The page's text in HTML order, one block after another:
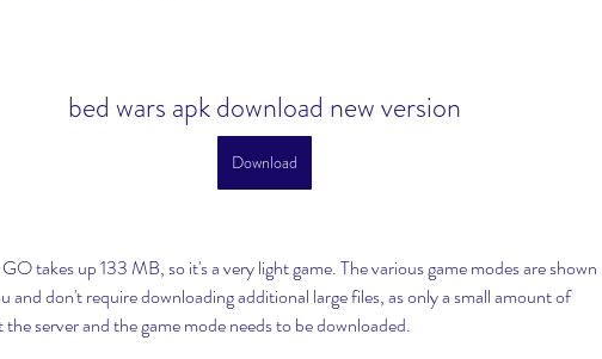
bed wars apk download new version
Download
takes up 133 MB, so it's a very light game. The various game modes are shown
and don't require downloading additional large files, as only a small amount of
server and the game mode needs to be downloaded.